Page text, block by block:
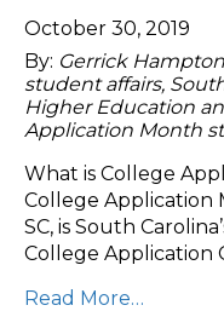
October 30, 2019
By: Gerrick
student affairs,
Higher Education
Application Month
What is College
College Application
SC, is South
College Application
Read More…